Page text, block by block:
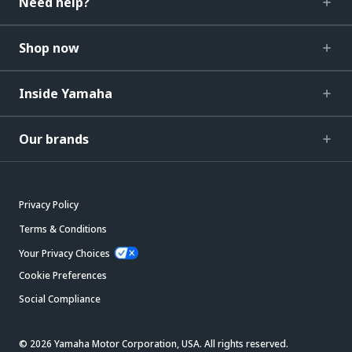
Shop now
Inside Yamaha
Our brands
Privacy Policy
Terms & Conditions
Your Privacy Choices
Cookie Preferences
Social Compliance
© 2026 Yamaha Motor Corporation, USA. All rights reserved.